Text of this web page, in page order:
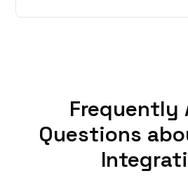
Frequently
Questions